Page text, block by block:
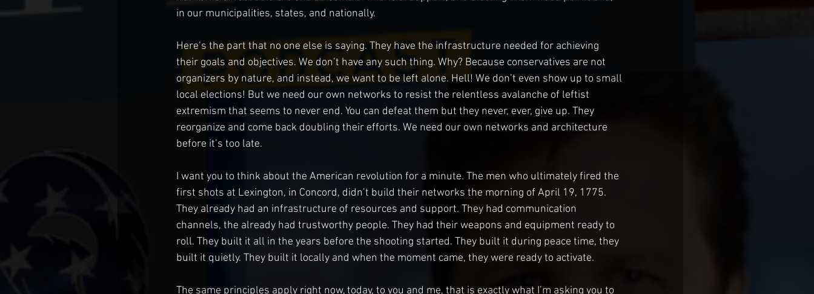
in our municipalities, states, and nationally.
Here’s the part that no one else is saying. They have the infrastructure needed for achieving
their goals and objectives. We don’t have any such thing. Why? Because conservatives are not
organizers by nature, and instead, we want to be left alone. Hell! We don’t even show up to small
local elections! But we need our own networks to resist the relentless avalanche of leftist
extremism that seems to never end. You can defeat them but they never, ever, give up. They
reorganize and come back doubling their efforts. We need our own networks and architecture
before it’s too late.
I want you to think about the American revolution for a minute. The men who ultimately fired the
first shots at Lexington, in Concord, didn’t build their networks the morning of April 19, 1775.
They already had an infrastructure of resources and support. They had communication
channels, the already had trustworthy people. They had their weapons and equipment ready to
roll. They built it all in the years before the shooting started. They built it during peace time, they
built it quietly. They built it locally and when the moment came, they were ready to activate.
The same principles apply right now, today, to you and me, that is exactly what I’m asking you to